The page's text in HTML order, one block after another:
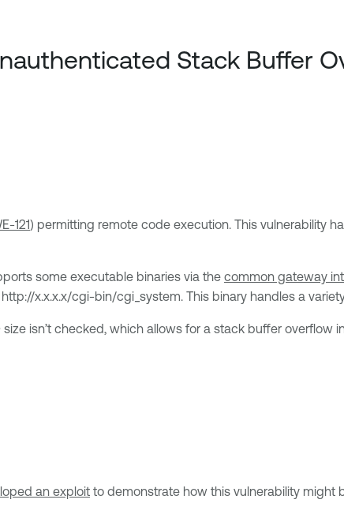
Stack Buffer
121) permitting remote code execution. This vulnerability
some executable binaries via the common gateway
x.x.x.x/cgi-bin/cgi_system. This binary handles a
isn’t checked, which allows for a stack buffer
an exploit to demonstrate how this vulnerability might